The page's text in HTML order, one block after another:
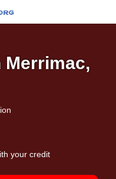
Merrimac,
your credit